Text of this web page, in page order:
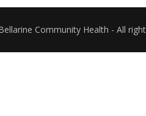
Community Health - All